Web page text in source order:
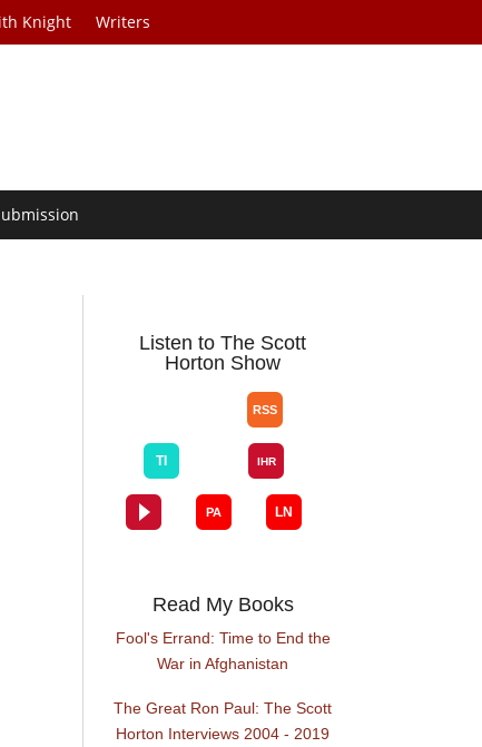
Knight Writers
Listen to The Scott
Horton Show
Read My Books
Fool's Errand: Time to End the
War in Afghanistan
The Great Ron Paul: The Scott
Horton Interviews 2004 - 2019